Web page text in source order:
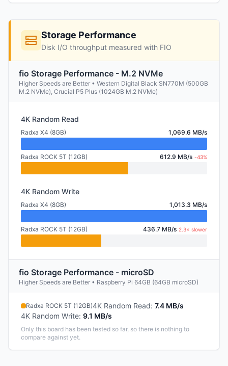
Storage Performance
Disk I/O throughput measured with FIO
fio Storage Performance - M.2 NVMe
Higher Speeds are Better • Western Digital Black SN770M (500GB
M.2 NVMe), Crucial P5 Plus (1024GB M.2 NVMe)
4K Random Read
Radxa X4 (8GB) 1,069.6 MB/s
Radxa ROCK 5T (12GB) 612.9 MB/s -43%
4K Random Write
Radxa X4 (8GB) 1,013.3 MB/s
Radxa ROCK 5T (12GB) 436.7 MB/s 2.3× slower
fio Storage Performance - microSD
Higher Speeds are Better • Raspberry Pi 64GB (64GB microSD)
Radxa ROCK 5T (12GB)4K Random Read: 7.4 MB/s
4K Random Write: 9.1 MB/s
Only this board has been tested so far, so there is nothing to
compare against yet.